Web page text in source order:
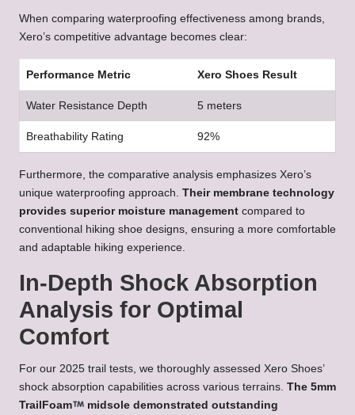
When comparing waterproofing effectiveness among brands,
Xero’s competitive advantage becomes clear:
Performance Metric Xero Shoes Result
Water Resistance Depth 5 meters
Breathability Rating 92%
Furthermore, the comparative analysis emphasizes Xero’s
unique waterproofing approach. Their membrane technology
provides superior moisture management compared to
conventional hiking shoe designs, ensuring a more comfortable
and adaptable hiking experience.
In-Depth Shock Absorption
Analysis for Optimal
Comfort
For our 2025 trail tests, we thoroughly assessed Xero Shoes’
shock absorption capabilities across various terrains. The 5mm
TrailFoam
midsole demonstrated outstanding